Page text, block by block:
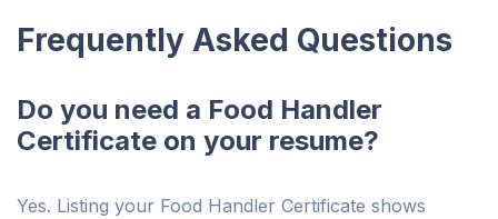
Frequently Asked Questions
Do you need a Food Handler
Certificate on your resume?
Yes. Listing your Food Handler Certificate shows